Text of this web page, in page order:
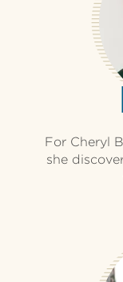
For Cheryl
she